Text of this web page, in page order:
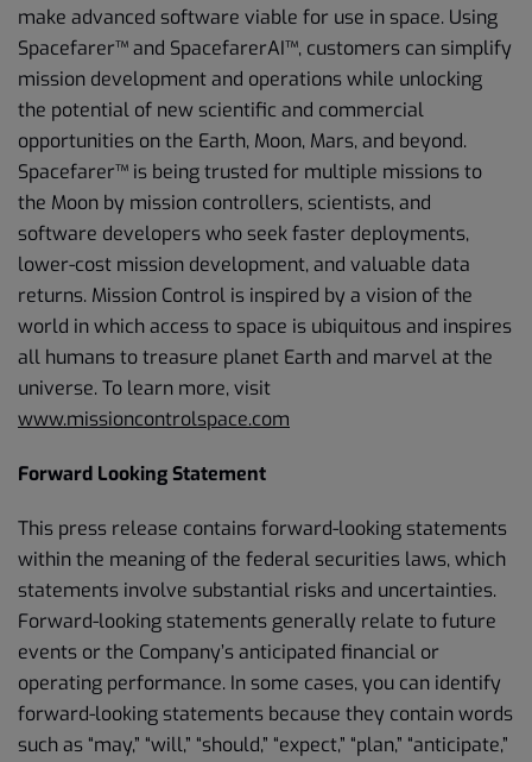
make advanced software viable for use in space. Using
Spacefarer™ and SpacefarerAI™, customers can simplify
mission development and operations while unlocking
the potential of new scientific and commercial
opportunities on the Earth, Moon, Mars, and beyond.
Spacefarer™ is being trusted for multiple missions to
the Moon by mission controllers, scientists, and
software developers who seek faster deployments,
lower-cost mission development, and valuable data
returns. Mission Control is inspired by a vision of the
world in which access to space is ubiquitous and inspires
all humans to treasure planet Earth and marvel at the
universe. To learn more, visit
www.missioncontrolspace.com
Forward Looking Statement
This press release contains forward-looking statements
within the meaning of the federal securities laws, which
statements involve substantial risks and uncertainties.
Forward-looking statements generally relate to future
events or the Company’s anticipated financial or
operating performance. In some cases, you can identify
forward-looking statements because they contain words
such as “may,” “will,” “should,” “expect,” “plan,” “anticipate,”